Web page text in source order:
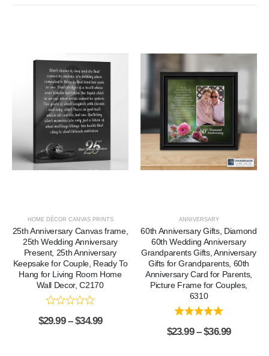
HOME DÉCOR CANVAS PRINTS
25th Anniversary Canvas frame,
25th Wedding Anniversary
Present, 25th Anniversary
Keepsake for Couple, Ready To
Hang for Living Room Home
Wall Decor, C2170
$29.99 – $34.99
ANNIVERSARY
60th Anniversary Gifts, Diamond
60th Wedding Anniversary
Grandparents Gifts, Anniversary
Gifts for Grandparents, 60th
Anniversary Card for Parents,
Picture Frame for Couples,
6310
$23.99 – $36.99